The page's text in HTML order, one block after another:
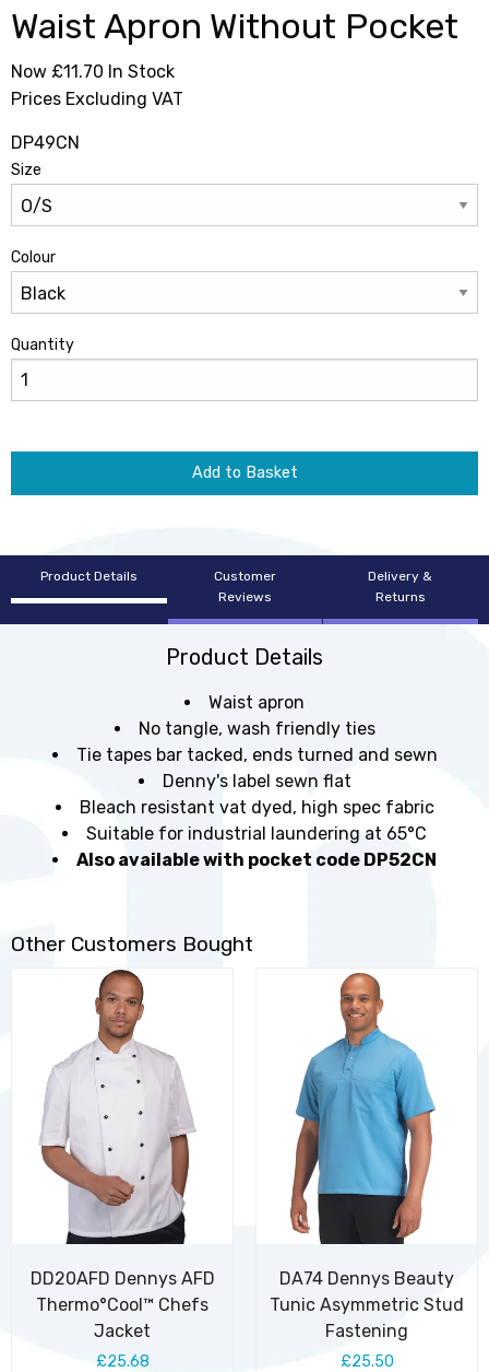
Waist Apron Without Pocket
Now £11.70 In Stock
Prices Excluding VAT
DP49CN
Size
Colour
Quantity
Add to Basket
Product Details
Customer
Reviews
Delivery &
Returns
Product Details
Waist apron
No tangle, wash friendly ties
Tie tapes bar tacked, ends turned and sewn
Denny's label sewn flat
Bleach resistant vat dyed, high spec fabric
Suitable for industrial laundering at 65°C
Also available with pocket code DP52CN
Other Customers Bought
DD20AFD Dennys AFD
Thermo°Cool™ Chefs
Jacket
£25.68
DA74 Dennys Beauty
Tunic Asymmetric Stud
Fastening
£25.50